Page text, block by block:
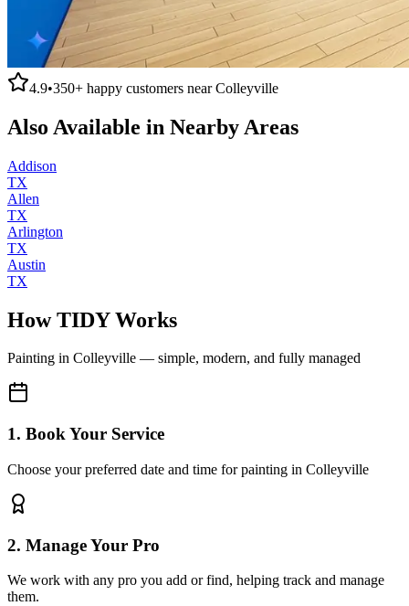
4.9•350+ happy customers nearColleyville
Also Available in Nearby Areas
Addison
TX
Allen
TX
Arlington
TX
Austin
TX
How TIDY Works
Painting in Colleyville — simple, modern, and fully managed
1. Book Your Service
Choose your preferred date and time for painting in Colleyville
2. Manage Your Pro
We work with any pro you add or find, helping track and manage
them.